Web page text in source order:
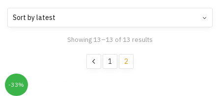
Showing 13–13 of 13 results
1 2
-33%